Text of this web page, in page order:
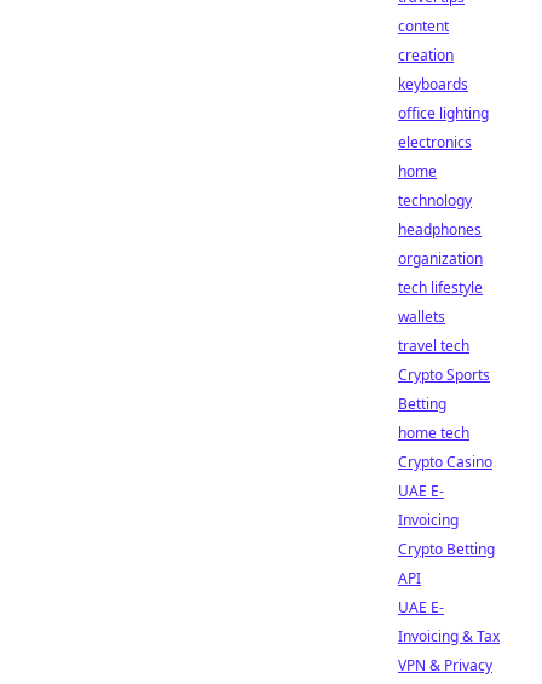
content
creation
keyboards
office lighting
electronics
home
technology
headphones
organization
tech lifestyle
wallets
travel tech
Crypto Sports
Betting
home tech
Crypto Casino
UAE E-
Invoicing
Crypto Betting
API
UAE E-
Invoicing & Tax
VPN & Privacy